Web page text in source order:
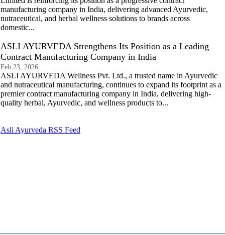
manufacturing company in India, delivering advanced Ayurvedic,
nutraceutical, and herbal wellness solutions to brands across
domestic...
ASLI AYURVEDA Strengthens Its Position as a Leading
Contract Manufacturing Company in India
Feb 23, 2026
ASLI AYURVEDA Wellness Pvt. Ltd., a trusted name in Ayurvedic
and nutraceutical manufacturing, continues to expand its footprint as a
premier contract manufacturing company in India, delivering high-
quality herbal, Ayurvedic, and wellness products to...
Asli Ayurveda RSS Feed